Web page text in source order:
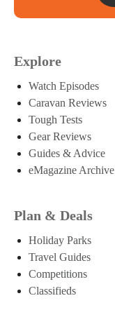
Explore
Watch Episodes
Caravan Reviews
Tough Tests
Gear Reviews
Guides & Advice
eMagazine Archive
Plan & Deals
Holiday Parks
Travel Guides
Competitions
Classifieds